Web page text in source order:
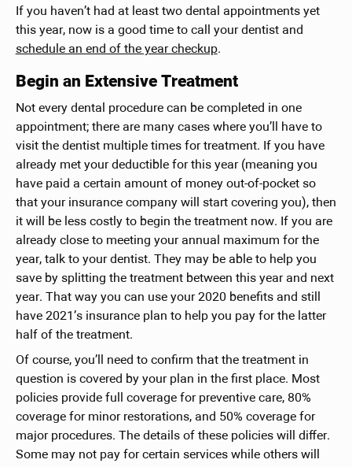
If you haven’t had at least two dental appointments yet
this year, now is a good time to call your dentist and
schedule an end of the year checkup.
Begin an Extensive Treatment
Not every dental procedure can be completed in one
appointment; there are many cases where you’ll have to
visit the dentist multiple times for treatment. If you have
already met your deductible for this year (meaning you
have paid a certain amount of money out-of-pocket so
that your insurance company will start covering you), then
it will be less costly to begin the treatment now. If you are
already close to meeting your annual maximum for the
year, talk to your dentist. They may be able to help you
save by splitting the treatment between this year and next
year. That way you can use your 2020 benefits and still
have 2021’s insurance plan to help you pay for the latter
half of the treatment.
Of course, you’ll need to confirm that the treatment in
question is covered by your plan in the first place. Most
policies provide full coverage for preventive care, 80%
coverage for minor restorations, and 50% coverage for
major procedures. The details of these policies will differ.
Some may not pay for certain services while others will